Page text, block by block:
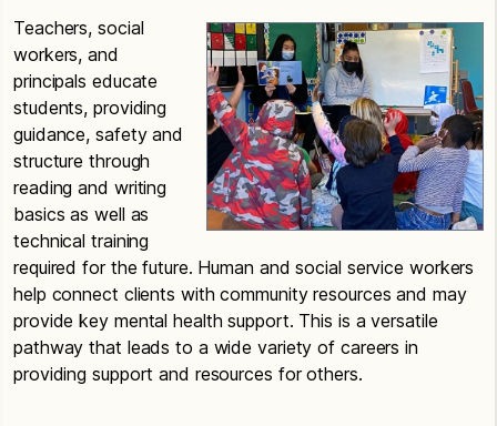
Teachers, social
workers, and
principals educate
students, providing
guidance, safety and
structure through
reading and writing
basics as well as
technical training
required for the future. Human and social service workers
help connect clients with community resources and may
provide key mental health support. This is a versatile
pathway that leads to a wide variety of careers in
providing support and resources for others.